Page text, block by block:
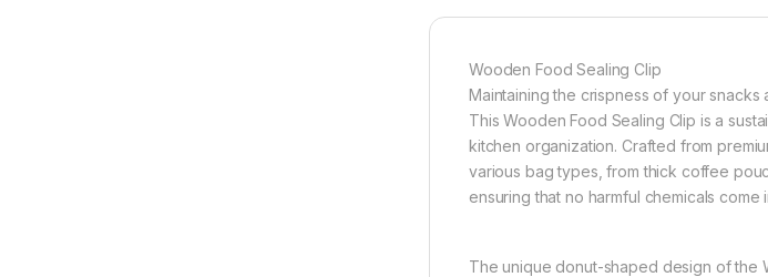
Wooden Food Sealing Clip
Maintaining the crispness of your
This Wooden Food Sealing Clip is a
kitchen organization. Crafted from
various bag types, from thick coffee
ensuring that no harmful chemicals
The unique donut-shaped design of the